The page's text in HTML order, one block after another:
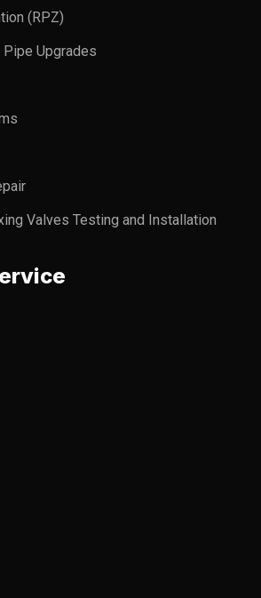
(RPZ)
Upgrades
Valves Testing and Installation